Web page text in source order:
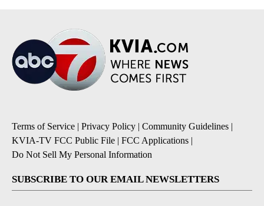
Terms of Service | Privacy Policy | Community Guidelines |
KVIA-TV FCC Public File | FCC Applications |
Do Not Sell My Personal Information
SUBSCRIBE TO OUR EMAIL NEWSLETTERS